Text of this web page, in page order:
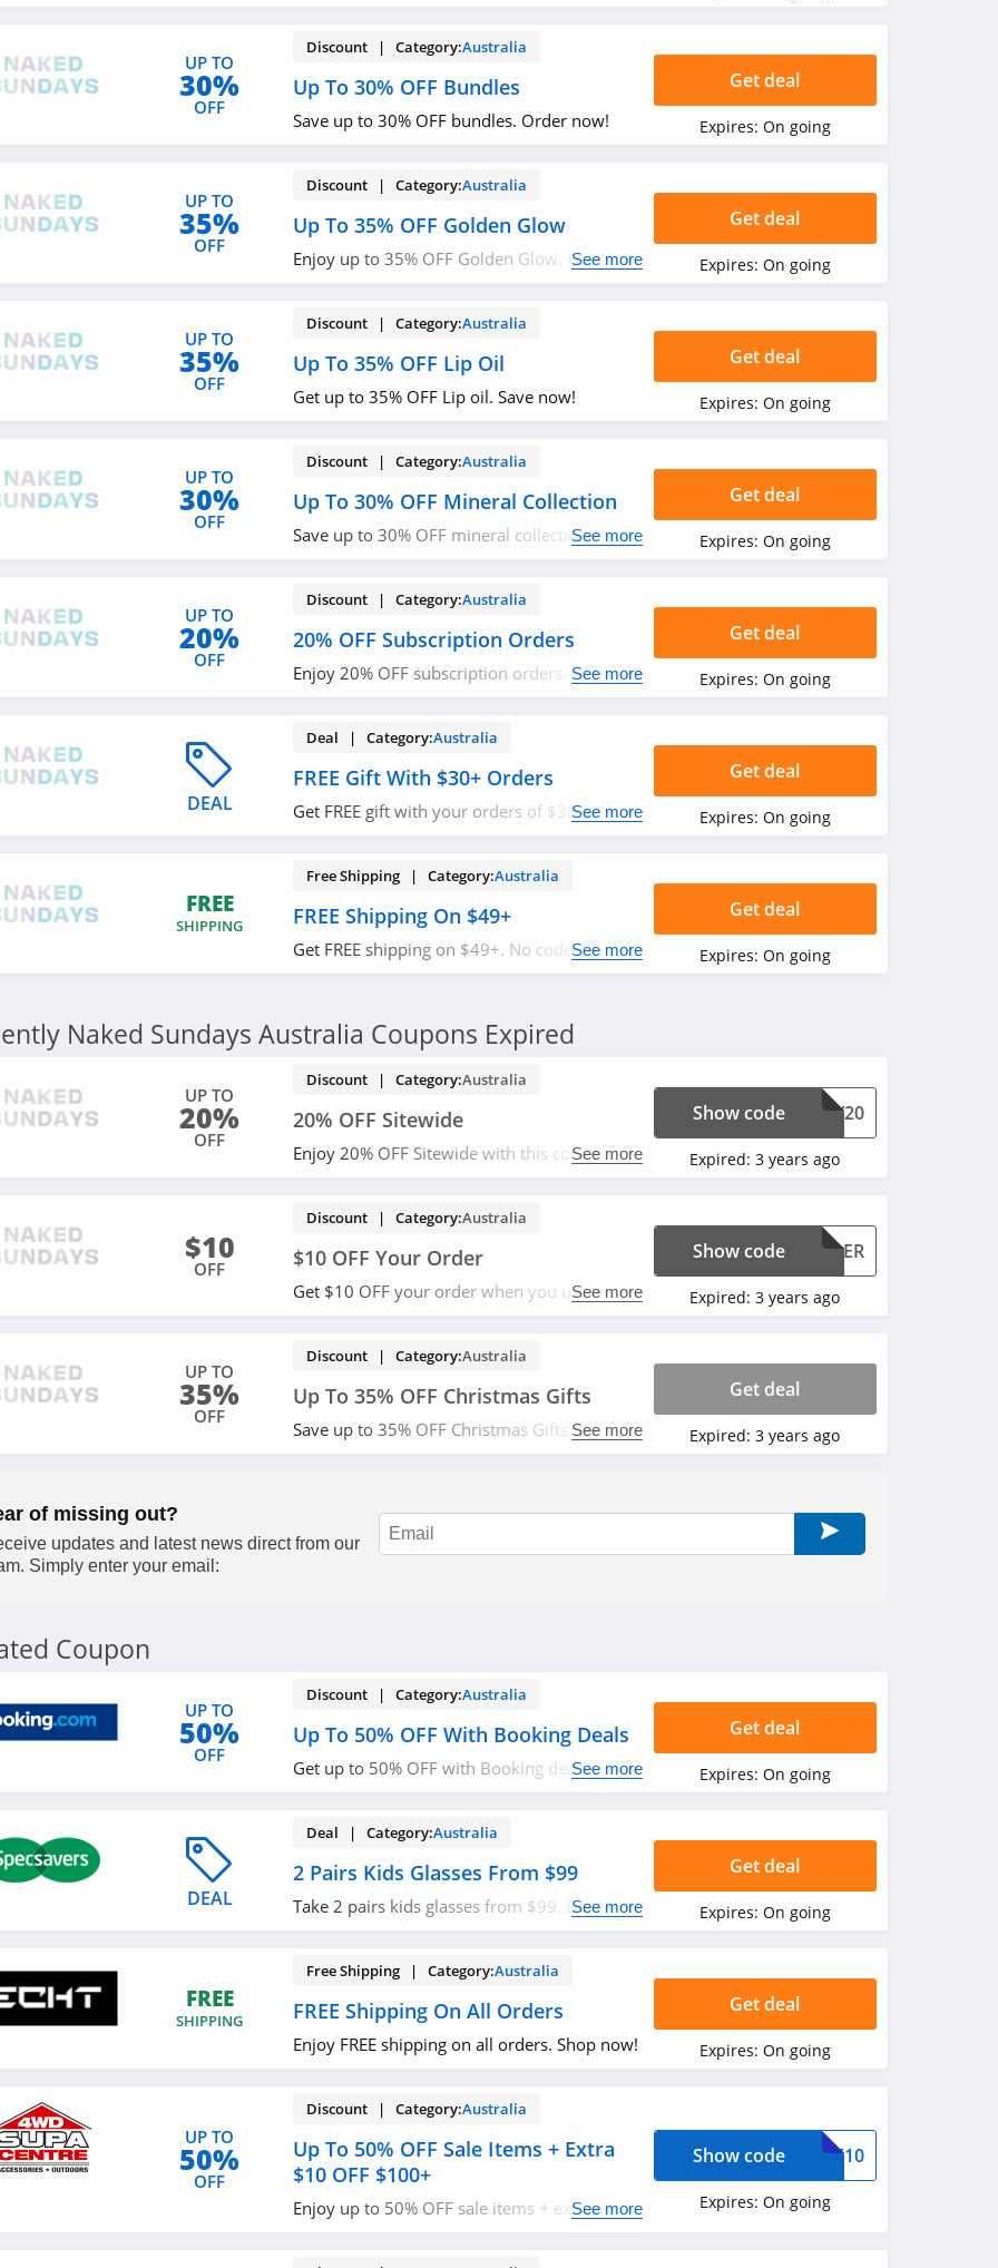
UP TO
30%
OFF
Discount | Category:Australia
Up To 30% OFF Bundles
Save up to 30% OFF bundles. Order now!
Get deal
Expires: On going
UP TO
35%
OFF
Discount | Category:Australia
Up To 35% OFF Golden Glow
Enjoy up to 35% OFF Golden Glow. Get itSee more
Get deal
Expires: On going
UP TO
35%
OFF
Discount | Category:Australia
Up To 35% OFF Lip Oil
Get up to 35% OFF Lip oil. Save now!
Get deal
Expires: On going
UP TO
30%
OFF
Discount | Category:Australia
Up To 30% OFF Mineral Collection
Save up to 30% OFF mineral collection.See more
Get deal
Expires: On going
UP TO
20%
OFF
Discount | Category:Australia
20% OFF Subscription Orders
Enjoy 20% OFF subscription orders. Shop
See more
Get deal
Expires: On going
DEAL
Deal | Category:Australia
FREE Gift With $30+ Orders
Get FREE gift with your orders of $30 orSee more
Get deal
Expires: On going
FREE
SHIPPING
Free Shipping | Category:Australia
FREE Shipping On $49+
Get FREE shipping on $49+. No codeSee more
Get deal
Expires: On going
Naked Sundays Australia Coupons Expired
UP TO
20%
OFF
Discount | Category:Australia
20% OFF Sitewide
Enjoy 20% OFF Sitewide with this code. Don't
See more
PAY20
Show code
Expired: 3 years ago
$10
OFF
Discount | Category:Australia
$10 OFF Your Order
Get $10 OFF your order when you use this
See more
ULDER
Show code
Expired: 3 years ago
UP TO
35%
OFF
Discount | Category:Australia
Up To 35% OFF Christmas Gifts
Save up to 35% OFF Christmas Gifts. BuySee more
Get deal
Expired: 3 years ago
of missing out?
updates and latest news direct from our
Simply enter your email:
Coupon
UP TO
50%
OFF
Discount | Category:Australia
Up To 50% OFF With Booking Deals
Get up to 50% OFF with Booking deals.See more
Get deal
Expires: On going
DEAL
Deal | Category:Australia
2 Pairs Kids Glasses From $99
Take 2 pairs kids glasses from $99. Don'tSee more
Get deal
Expires: On going
FREE
SHIPPING
Free Shipping | Category:Australia
FREE Shipping On All Orders
Enjoy FREE shipping on all orders. Shop now!
Get deal
Expires: On going
UP TO
50%
OFF
Discount | Category:Australia
Up To 50% OFF Sale Items + Extra
$10 OFF $100+
Enjoy up to 50% OFF sale items + extra $10
See more
OME10
Show code
Expires: On going